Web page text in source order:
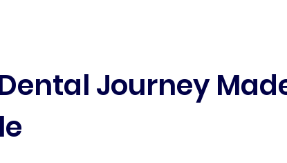
Journey